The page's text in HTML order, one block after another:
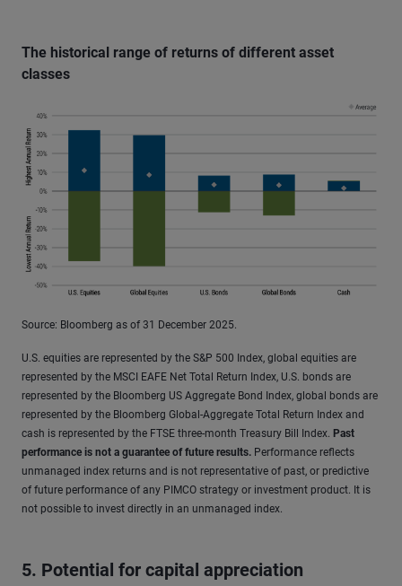
The historical range of returns of different asset
classes
Source: Bloomberg as of 31 December 2025.
U.S. equities are represented by the S&P 500 Index, global equities are
represented by the MSCI EAFE Net Total Return Index, U.S. bonds are
represented by the Bloomberg US Aggregate Bond Index, global bonds are
represented by the Bloomberg Global-Aggregate Total Return Index and
cash is represented by the FTSE three-month Treasury Bill Index. Past
performance is not a guarantee of future results. Performance reflects
unmanaged index returns and is not representative of past, or predictive
of future performance of any PIMCO strategy or investment product. It is
not possible to invest directly in an unmanaged index.
5. Potential for capital appreciation